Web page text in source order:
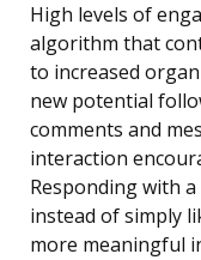
High levels of
algorithm that
to increased
new potential
comments and
interaction
Responding with
instead of simply
more meaningful